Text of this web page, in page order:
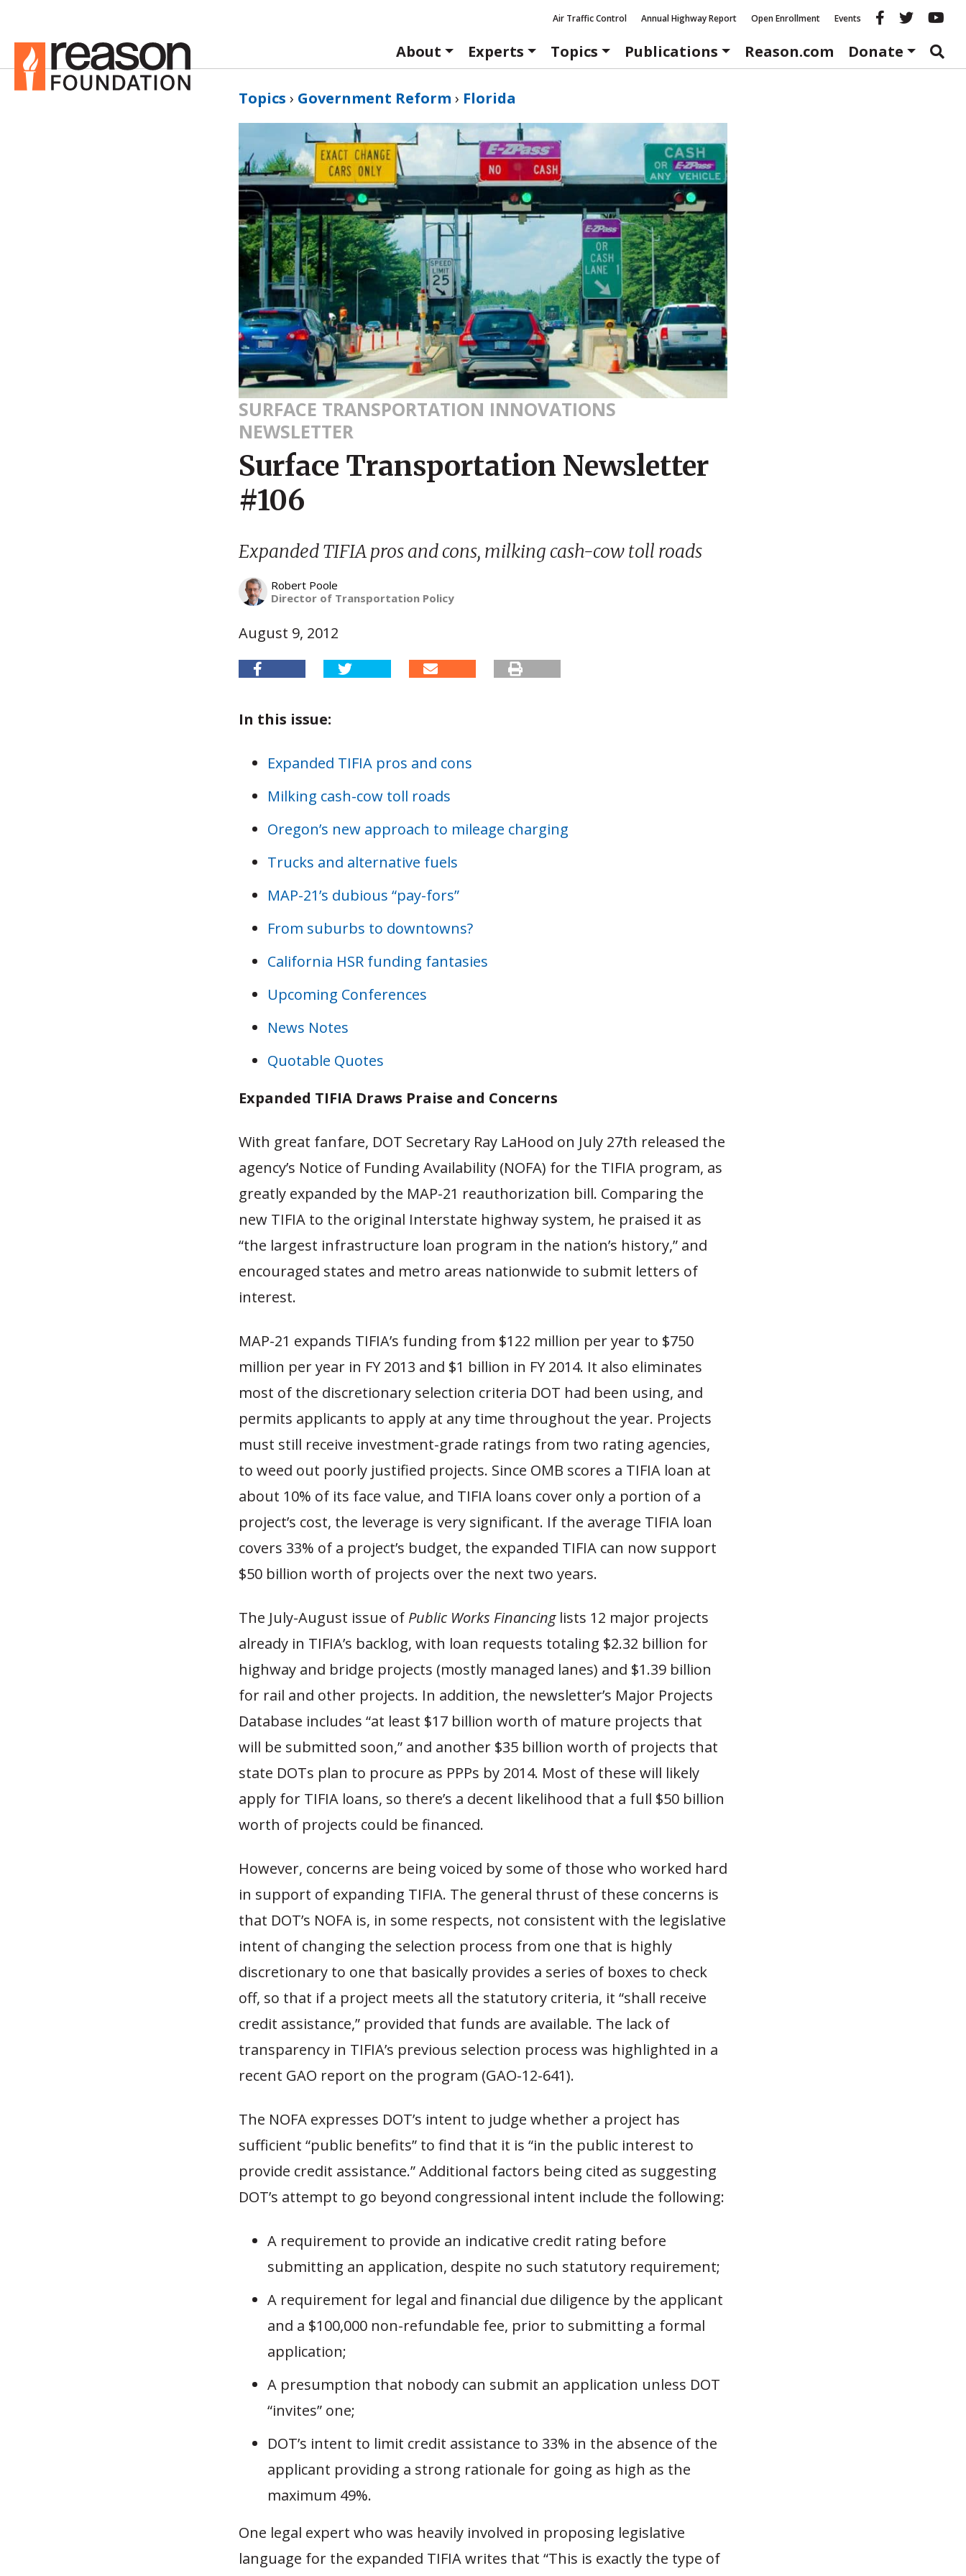
Air Traffic Control Annual Highway Report Open Enrollment Events Reason
About
Experts Topics Publications Reason.com Donate
Topics › Government Reform › Florida
SURFACE TRANSPORTATION INNOVATIONS
NEWSLETTER
Surface Transportation Newsletter
#106
Expanded TIFIA pros and cons, milking cash-cow toll roads
Robert Poole
Director of Transportation Policy
August 9, 2012
In this issue:
Expanded TIFIA pros and cons
Milking cash-cow toll roads
Oregon’s new approach to mileage charging
Trucks and alternative fuels
MAP-21’s dubious “pay-fors”
From suburbs to downtowns?
California HSR funding fantasies
Upcoming Conferences
News Notes
Quotable Quotes
Expanded TIFIA Draws Praise and Concerns
With great fanfare, DOT Secretary Ray LaHood on July 27th released the
agency’s Notice of Funding Availability (NOFA) for the TIFIA program, as
greatly expanded by the MAP-21 reauthorization bill. Comparing the
new TIFIA to the original Interstate highway system, he praised it as
“the largest infrastructure loan program in the nation’s history,” and
encouraged states and metro areas nationwide to submit letters of
interest.
MAP-21 expands TIFIA’s funding from $122 million per year to $750
million per year in FY 2013 and $1 billion in FY 2014. It also eliminates
most of the discretionary selection criteria DOT had been using, and
permits applicants to apply at any time throughout the year. Projects
must still receive investment-grade ratings from two rating agencies,
to weed out poorly justified projects. Since OMB scores a TIFIA loan at
about 10% of its face value, and TIFIA loans cover only a portion of a
project’s cost, the leverage is very significant. If the average TIFIA loan
covers 33% of a project’s budget, the expanded TIFIA can now support
$50 billion worth of projects over the next two years.
The July-August issue of Public Works Financinglists 12 major projects
already in TIFIA’s backlog, with loan requests totaling $2.32 billion for
highway and bridge projects (mostly managed lanes) and $1.39 billion
for rail and other projects. In addition, the newsletter’s Major Projects
Database includes “at least $17 billion worth of mature projects that
will be submitted soon,” and another $35 billion worth of projects that
state DOTs plan to procure as PPPs by 2014. Most of these will likely
apply for TIFIA loans, so there’s a decent likelihood that a full $50 billion
worth of projects could be financed.
However, concerns are being voiced by some of those who worked hard
in support of expanding TIFIA. The general thrust of these concerns is
that DOT’s NOFA is, in some respects, not consistent with the legislative
intent of changing the selection process from one that is highly
discretionary to one that basically provides a series of boxes to check
off, so that if a project meets all the statutory criteria, it “shall receive
credit assistance,” provided that funds are available. The lack of
transparency in TIFIA’s previous selection process was highlighted in a
recent GAO report on the program (GAO-12-641).
The NOFA expresses DOT’s intent to judge whether a project has
sufficient “public benefits” to find that it is “in the public interest to
provide credit assistance.” Additional factors being cited as suggesting
DOT’s attempt to go beyond congressional intent include the following:
A requirement to provide an indicative credit rating before
submitting an application, despite no such statutory requirement;
A requirement for legal and financial due diligence by the applicant
and a $100,000 non-refundable fee, prior to submitting a formal
application;
A presumption that nobody can submit an application unless DOT
“invites” one;
DOT’s intent to limit credit assistance to 33% in the absence of the
applicant providing a strong rationale for going as high as the
maximum 49%.
One legal expert who was heavily involved in proposing legislative
language for the expanded TIFIA writes that “This is exactly the type of